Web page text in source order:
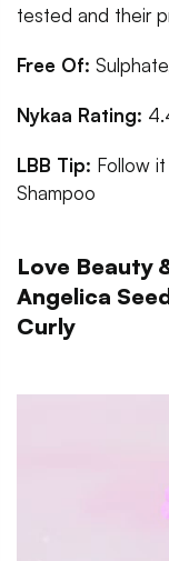
tested and their
Free Of:
Nykaa Rating:
LBB Tip: Follow
Shampoo
Love Beauty
Angelica
Curly